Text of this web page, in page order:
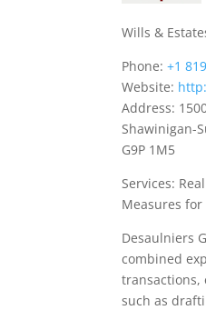
Wills &
Phone:+1
Website:
Address:
Shawinigan-
G9P 1M5
Services:
Measures for
Desaulniers
combined
transactions,
such as